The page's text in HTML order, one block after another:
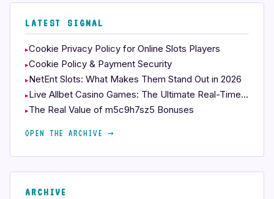
LATEST SIGNAL
Cookie Privacy Policy for Online Slots Players
Cookie Policy & Payment Security
NetEnt Slots: What Makes Them Stand Out in 2026
Live Allbet Casino Games: The Ultimate Real-Time Experience
The Real Value of m5c9h7sz5 Bonuses
OPEN THE ARCHIVE →
ARCHIVE